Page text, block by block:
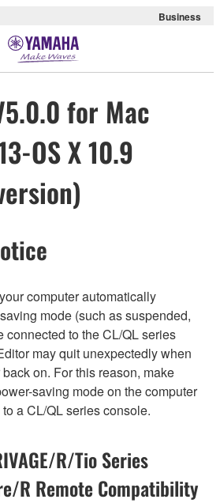
Business
for Mac
OS X 10.9
computer automatically
mode (such as suspended,
connected to the CL/QL series
may quit unexpectedly when
on. For this reason, make
saving mode on the computer
a CL/QL series console.
R/Tio Series
R Remote Compatibility